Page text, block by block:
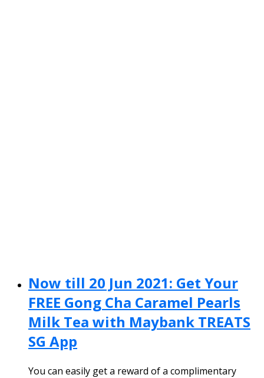
Now till 20 Jun 2021: Get Your
FREE Gong Cha Caramel Pearls
Milk Tea with Maybank TREATS
SG App
You can easily get a reward of a complimentary